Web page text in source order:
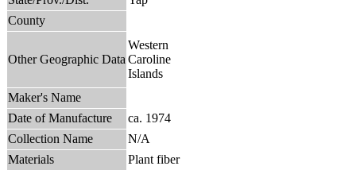
County
Other Geographic Data
Western
Caroline
Islands
Maker's Name
Date of Manufacture
ca. 1974
Collection Name
N/A
Materials
Plant fiber